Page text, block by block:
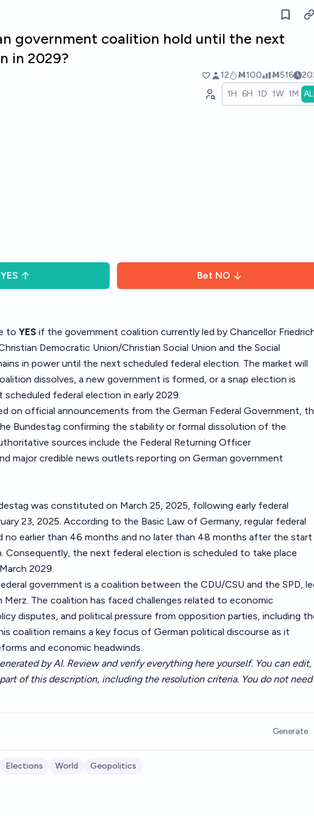
government coalition hold until the next
in 2029?
12 Ṁ100 Ṁ516
1H 6H 1D 1W 1M
YES Bet NO
to YES if the government coalition currently led by Chancellor
Democratic Union/Christian Social Union and the Social
in power until the next scheduled federal election. The market will
dissolves, a new government is formed, or a snap election is
federal election in early 2029.
on official announcements from the German Federal Government,
Bundestag confirming the stability or formal dissolution of the
sources include the Federal Returning Officer
major credible news outlets reporting on German government
was constituted on March 25, 2025, following early federal
23, 2025. According to the Basic Law of Germany, regular federal
no earlier than 46 months and no later than 48 months after the start
Consequently, the next federal election is scheduled to take place
2029.
government is a coalition between the CDU/CSU and the SPD,
Merz. The coalition has faced challenges related to economic
disputes, and political pressure from opposition parties, including
coalition remains a key focus of German political discourse as it
and economic headwinds.
by AI. Review and verify everything here yourself. You can edit,
of this description, including the resolution criteria. You do not need
Generate
Elections World Geopolitics